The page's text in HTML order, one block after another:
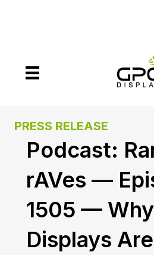
PRESS RELEASE
Podcast:
rAVes —
1505 —
Displays Are